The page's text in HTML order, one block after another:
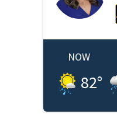
NOW
82°